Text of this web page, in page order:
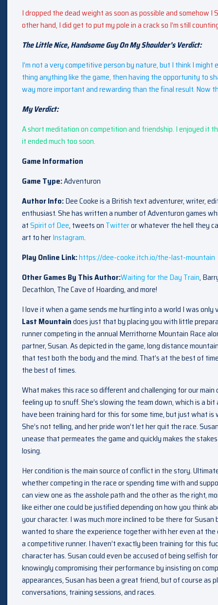
I dropped the dead weight as soon as possible and somehow I
other hand, I did get to put my pole in a crack so I’m still
The Little Nice, Handsome Guy On My Shoulder’s Verdict:
I’m not a very competitive person by nature, but I think I
thing anything like the game, then having the opportunity to
way more important and rewarding than the final result. Now
My Verdict:
A short meditation on competition and friendship. I enjoyed it
it ended much too soon.
Game Information
Game Type:Adventuron
Author Info:Dee Cooke is a British text adventurer, writer,
enthusiast. She has written a number of Adventuron games
atSpirit of Dee, tweets on Twitteror whatever the hell they
art to herInstagram.
Play Online Link:https://dee-cooke.itch.io/the-last-mountain
Other Games By This Author:Waiting for the Day Train,
Decathlon, The Cave of Hoarding, and more!
I love it when a game sends me hurtling into a world I was
Last Mountaindoes just that by placing you with little
runner competing in the annual Merrithorne Mountain Race
partner, Susan. As depicted in the game, long distance
that test both the body and the mind. That’s at the best of
the best of times.
What makes this race so different and challenging for our
feeling up to snuff. She’s slowing the team down, which is a
have been training hard for this for some time, but just what
She’s not telling, and her pride won’t let her quit the race.
unease that permeates the game and quickly makes the
losing.
Her condition is the main source of conflict in the story.
whether competing in the race or spending time with and
can view one as the asshole path and the other as the right,
like either one could be justified depending on how you think
your character. I was much more inclined to be there for
wanted to share the experience together with her even at
a competitive runner. I haven’t exactly been training for this
character has. Susan could even be accused of being selfish
knowingly compromising their performance by insisting on
appearances, Susan has been a great friend, but of course as
conversations, training sessions, and races.